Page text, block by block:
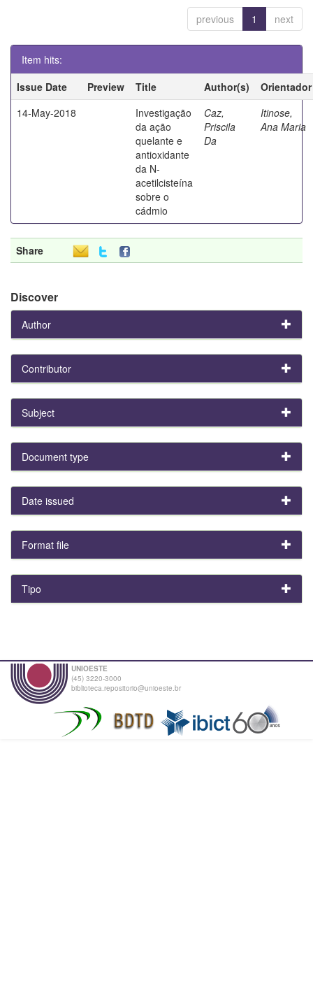
previous 1 next
Item hits:
Issue Date
Preview Title Author(s)
Orientador
14-May-2018
Investigação
da ação
quelante e
antioxidante
da N-
acetilcisteína
sobre o
cádmio
Caz,
Priscila
Da
Itinose,
Ana Maria
Share
Discover
Author
Contributor
Subject
Document type
Date issued
Format file
Tipo
UNIOESTE
(45) 3220-3000
biblioteca.repositorio@unioeste.br